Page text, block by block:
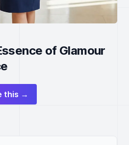
of Glamour
this →